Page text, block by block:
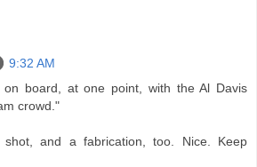
9:32 AM
on board, at one point, with the Al Davis
crowd."
shot, and a fabrication, too. Nice. Keep